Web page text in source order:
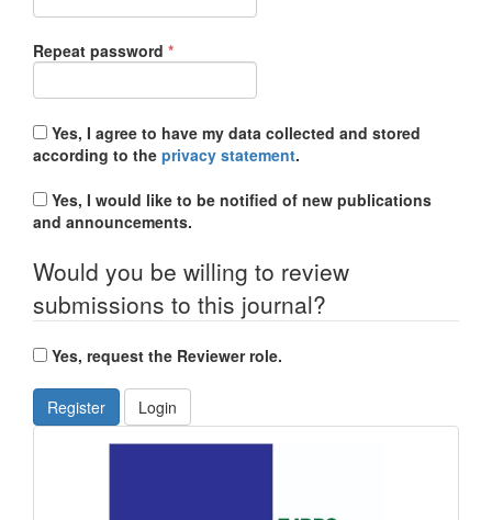
Repeat password *Required
according to the privacy statement.
and announcements.
Would you be willing to review
submissions to this journal?
Yes, request the Reviewer role.
Register Login
front